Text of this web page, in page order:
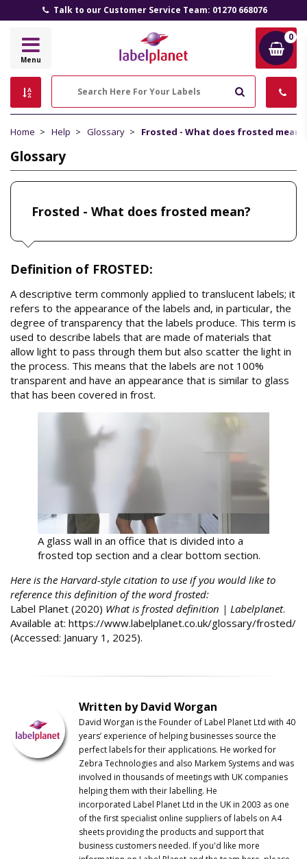
Talk to our Customer Service Team: 01270 668076
Label
Menu
0
Home Help Glossary Frosted - What does frosted mean?
Glossary
Frosted - What does frosted mean?
Definition of FROSTED:
A descriptive term commonly applied to translucent labels; it
refers to the appearance of the labels and, in particular, the
degree of transparency that the labels produce. This term is
used to describe labels that are made of materials that
allow light to pass through them but also scatter the light in
the process. This means that the labels are not 100%
transparent and have an appearance that is similar to glass
that has been covered in frost.
A glass wall in an office that is divided into a
frosted top section and a clear bottom section.
Here is the Harvard-style citation to use if you would like to
reference this definition of the word frosted:
Label Planet (2020) What is frosted definition | Labelplanet.
Available at: https://www.labelplanet.co.uk/glossary/frosted/
(Accessed: January 1, 2025).
Written by David Worgan
David Worgan is the Founder of Label Planet Ltd with 40
years’ experience of helping businesses source the
perfect labels for their applications. He worked for
Zebra Technologies and also Markem Systems and was
involved in thousands of meetings with UK companies
helping them with their labelling. He
incorporated Label Planet Ltd in the UK in 2003 as one
of the first specialist online suppliers of labels on A4
sheets providing the products and support that
business customers needed. If you'd like more